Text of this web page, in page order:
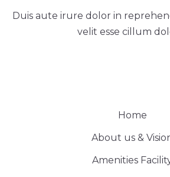
Duis aute irure dolor in
velit esse cillum
Home
About us &
Amenities